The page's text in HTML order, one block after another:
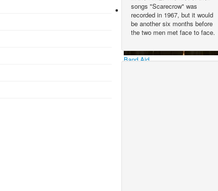
Band Aid
songs "Scarecrow" was
recorded in 1967, but it would
be another six months before
the two men met face to face.